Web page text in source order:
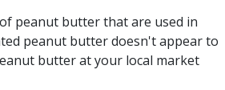
peanut butter that are used in
peanut butter doesn't appear to
butter at your local market